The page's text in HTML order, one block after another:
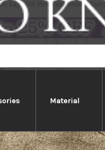
Material
Saji VG10 Mirror Hammered